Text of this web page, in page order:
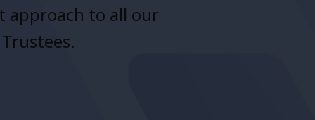
approach to all our